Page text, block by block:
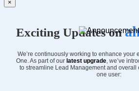
×
Exciting Updates on
We’re continuously working to enhance your
One. As part of our latest upgrade, we’ve
to streamline Lead Management and
one user: